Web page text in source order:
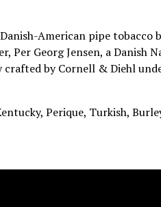
American pipe tobacco
Per Georg Jensen, a Danish
by Cornell & Diehl
Perique, Turkish,